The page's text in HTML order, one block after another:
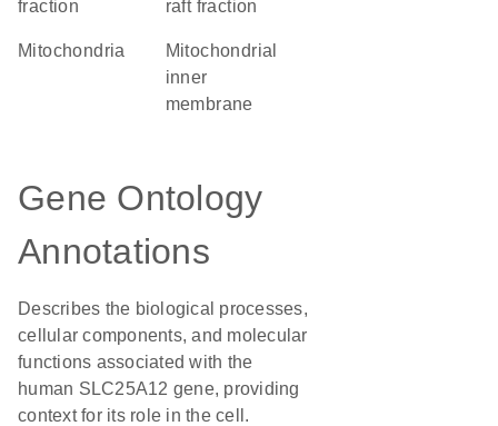
fraction raft fraction
Mitochondria
mitochondrial
inner
membrane
Gene Ontology
Annotations
Describes the biological processes,
cellular components, and molecular
functions associated with the
human SLC25A12 gene, providing
context for its role in the cell.